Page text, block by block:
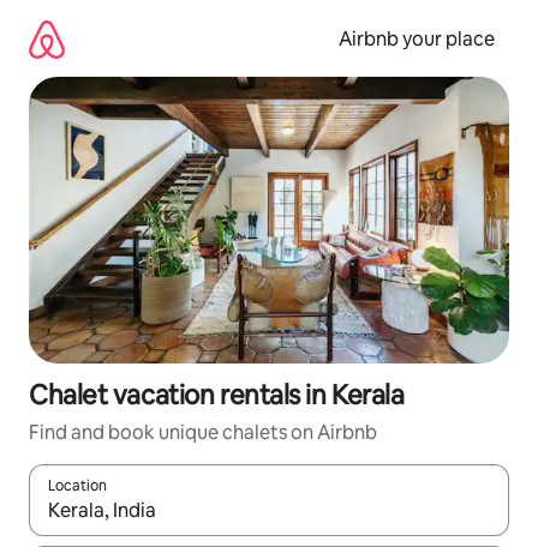
content
Airbnb your place
Chalet vacation rentals in Kerala
Find and book unique chalets on Airbnb
Location
When results are available, navigate with up and down arrow